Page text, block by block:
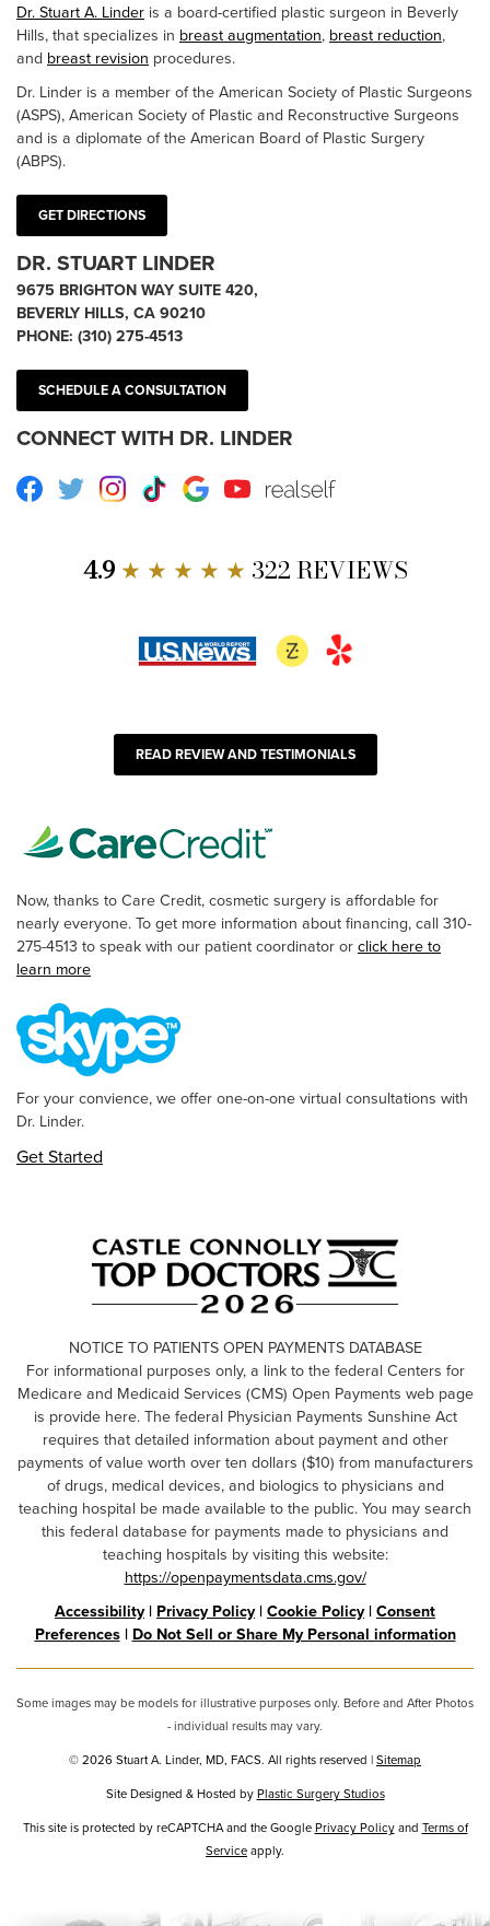
Dr. Stuart A. Linder is a board-certified plastic surgeon in Beverly
Hills, that specializes in breast augmentation,breast reduction,
and breast revision procedures.
Dr. Linder is a member of the American Society of Plastic Surgeons
(ASPS), American Society of Plastic and Reconstructive Surgeons
and is a diplomate of the American Board of Plastic Surgery
(ABPS).
GET DIRECTIONS
DR. STUART LINDER
9675 BRIGHTON WAY SUITE 420,
BEVERLY HILLS, CA 90210
PHONE: (310) 275-4513
SCHEDULE A CONSULTATION
CONNECT WITH DR. LINDER
Facebook
TwitterInstagram
TikTokGoogleYoutube RealSelf
4.9★ ★ ★ ★ ★ 322 REVIEWS
READ REVIEW AND TESTIMONIALS
Now, thanks to Care Credit, cosmetic surgery is affordable for
nearly everyone. To get more information about financing, call 310-
275-4513 to speak with our patient coordinator orclick here to
learn more
For your convience, we offer one-on-one virtual consultations with
Dr. Linder.
Get Started
NOTICE TO PATIENTS OPEN PAYMENTS DATABASE
For informational purposes only, a link to the federal Centers for
Medicare and Medicaid Services (CMS) Open Payments web page
is provide here. The federal Physician Payments Sunshine Act
requires that detailed information about payment and other
payments of value worth over ten dollars ($10) from manufacturers
of drugs, medical devices, and biologics to physicians and
teaching hospital be made available to the public. You may search
this federal database for payments made to physicians and
teaching hospitals by visiting this website:
https://openpaymentsdata.cms.gov/
Accessibility|Privacy Policy|Cookie Policy|Consent
Preferences|Do Not Sell or Share My Personal information
Some images may be models for illustrative purposes only. Before and After Photos
- individual results may vary.
© 2026 Stuart A. Linder, MD, FACS. All rights reserved |Sitemap
Site Designed & Hosted byPlastic Surgery Studios
Google
Recaptcha
This site is protected by reCAPTCHA and the GooglePrivacy PolicyandTerms of
Serviceapply.